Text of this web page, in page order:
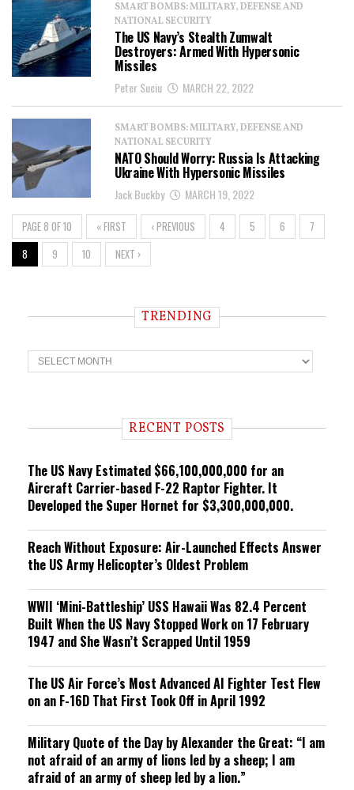
SMART BOMBS: MILITARY, DEFENSE AND
NATIONAL SECURITY
The US Navy’s Stealth Zumwalt
Destroyers: Armed With Hypersonic
Missiles
Peter Suciu MARCH 22, 2022
SMART BOMBS: MILITARY, DEFENSE AND
NATIONAL SECURITY
NATO Should Worry: Russia Is Attacking
Ukraine With Hypersonic Missiles
Jack Buckby MARCH 19, 2022
PAGE 8 OF 10 « FIRST ‹ PREVIOUS 4 5 6
7
8
9 10 NEXT ›
TRENDING
T
r
n RECENT POSTS
The US Navy Estimated $66,100,000,000 for an
Aircraft Carrier-based F-22 Raptor Fighter. It
Developed the Super Hornet for $3,300,000,000.
Reach Without Exposure: Air-Launched Effects Answer
the US Army Helicopter’s Oldest Problem
WWII ‘Mini-Battleship’ USS Hawaii Was 82.4 Percent
Built When the US Navy Stopped Work on 17 February
1947 and She Wasn’t Scrapped Until 1959
The US Air Force’s Most Advanced AI Fighter Test Flew
on an F-16D That First Took Off in April 1992
Military Quote of the Day by Alexander the Great: “I am
not afraid of an army of lions led by a sheep; I am
afraid of an army of sheep led by a lion.”